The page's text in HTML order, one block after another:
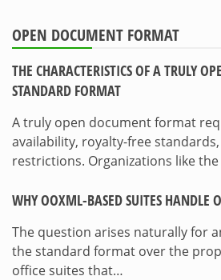
OPEN DOCUMENT FORMAT
THE CHARACTERISTICS OF A TRULY
STANDARD FORMAT
A truly open document format
availability, royalty-free
restrictions. Organizations like
WHY OOXML-BASED SUITES HANDLE
The question arises naturally for
the standard format over the
office suites that…